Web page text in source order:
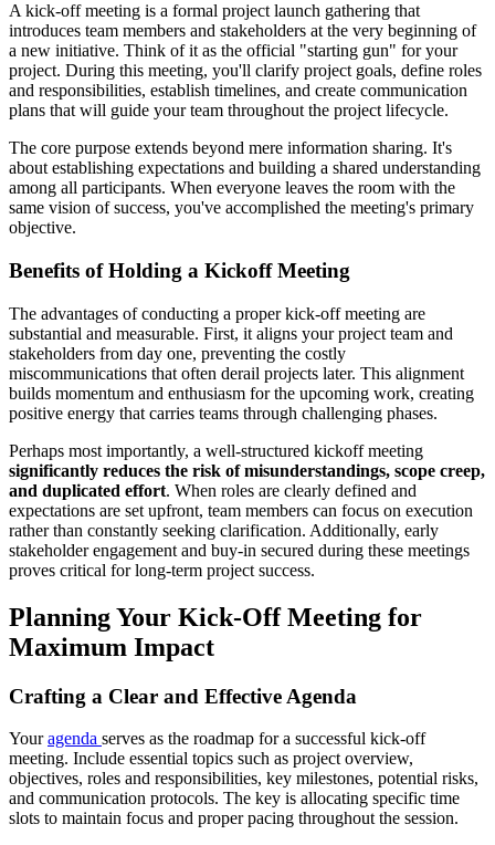
A kick-off meeting is a formal project launch gathering that
introduces team members and stakeholders at the very beginning of
a new initiative. Think of it as the official "starting gun" for your
project. During this meeting, you'll clarify project goals, define roles
and responsibilities, establish timelines, and create communication
plans that will guide your team throughout the project lifecycle.
The core purpose extends beyond mere information sharing. It's
about establishing expectations and building a shared understanding
among all participants. When everyone leaves the room with the
same vision of success, you've accomplished the meeting's primary
objective.
Benefits of Holding a Kickoff Meeting
The advantages of conducting a proper kick-off meeting are
substantial and measurable. First, it aligns your project team and
stakeholders from day one, preventing the costly
miscommunications that often derail projects later. This alignment
builds momentum and enthusiasm for the upcoming work, creating
positive energy that carries teams through challenging phases.
Perhaps most importantly, a well-structured kickoff meeting
significantly reduces the risk of misunderstandings, scope creep,
and duplicated effort. When roles are clearly defined and
expectations are set upfront, team members can focus on execution
rather than constantly seeking clarification. Additionally, early
stakeholder engagement and buy-in secured during these meetings
proves critical for long-term project success.
Planning Your Kick-Off Meeting for
Maximum Impact
Crafting a Clear and Effective Agenda
Youragenda serves as the roadmap for a successful kick-off
meeting. Include essential topics such as project overview,
objectives, roles and responsibilities, key milestones, potential risks,
and communication protocols. The key is allocating specific time
slots to maintain focus and proper pacing throughout the session.